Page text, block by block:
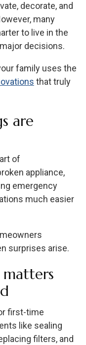
decorate, and
many
to live in the
decisions.
family uses the
that truly
are
of
appliance,
emergency
much easier
surprises arise.
matters
first-time
like sealing
filters, and